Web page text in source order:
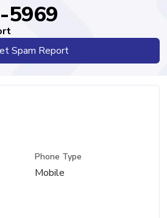
5969
Spam Report
Phone Type
Mobile